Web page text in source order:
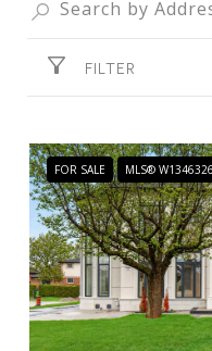
FILTER
FOR SALE MLS®